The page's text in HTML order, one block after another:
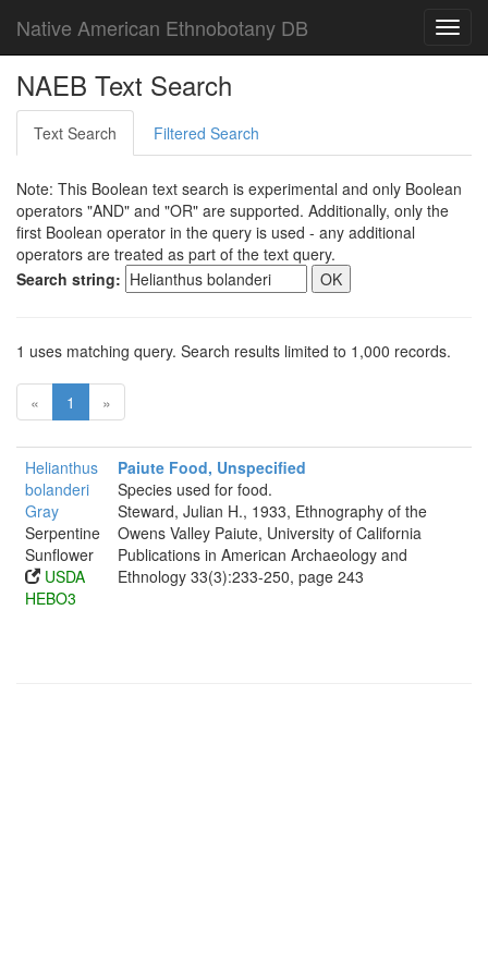
Native American Ethnobotany DB
NAEB Text Search
Text Search Filtered Search
Note: This Boolean text search is experimental and only Boolean
operators "AND" and "OR" are supported. Additionally, only the
first Boolean operator in the query is used - any additional
operators are treated as part of the text query.
Search string:
1 uses matching query. Search results limited to 1,000 records.
« 1 »
Helianthus
bolanderi
Gray
Serpentine
Sunflower
USDA
HEBO3
Paiute Food, Unspecified
Species used for food.
Steward, Julian H., 1933, Ethnography of the
Owens Valley Paiute, University of California
Publications in American Archaeology and
Ethnology 33(3):233-250, page 243